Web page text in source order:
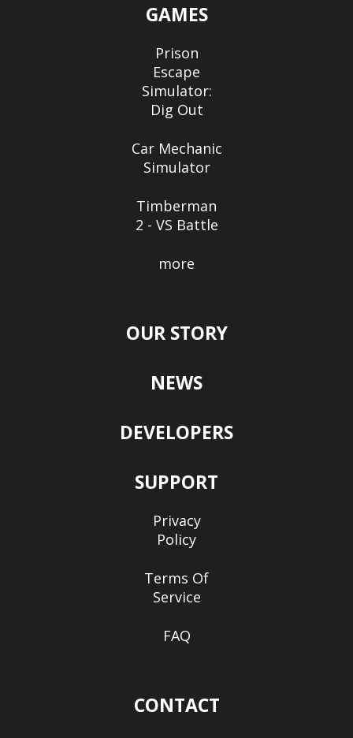
GAMES
Prison
Escape
Simulator:
Dig Out
Car Mechanic
Simulator
Timberman
2 - VS Battle
more
OUR STORY
NEWS
DEVELOPERS
SUPPORT
Privacy
Policy
Terms Of
Service
FAQ
CONTACT